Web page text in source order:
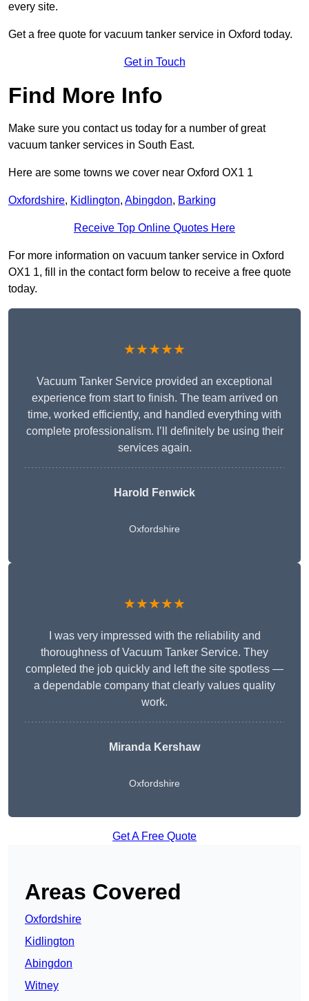
every site.
Get a free quote for vacuum tanker service in Oxford today.
Get in Touch
Find More Info
Make sure you contact us today for a number of great
vacuum tanker services in South East.
Here are some towns we cover near Oxford OX1 1
Oxfordshire, Kidlington, Abingdon, Barking
Receive Top Online Quotes Here
For more information on vacuum tanker service in Oxford
OX1 1, fill in the contact form below to receive a free quote
today.
★★★★★
Vacuum Tanker Service provided an exceptional
experience from start to finish. The team arrived on
time, worked efficiently, and handled everything with
complete professionalism. I’ll definitely be using their
services again.
Harold Fenwick
Oxfordshire
★★★★★
I was very impressed with the reliability and
thoroughness of Vacuum Tanker Service. They
completed the job quickly and left the site spotless —
a dependable company that clearly values quality
work.
Miranda Kershaw
Oxfordshire
Get A Free Quote
Areas Covered
Oxfordshire
Kidlington
Abingdon
Witney